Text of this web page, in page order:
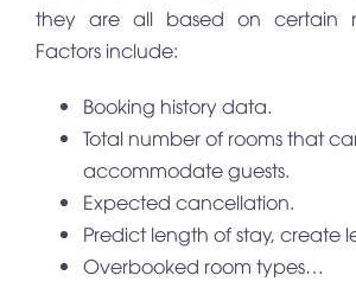
they are all based on certain
Factors include:
Booking history data.
Total number of rooms that
accommodate guests.
Expected cancellation.
Predict length of stay, create
Overbooked room types…